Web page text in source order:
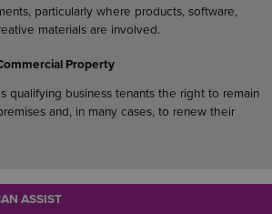
particularly where products, software,
materials are involved.
Property
qualifying business tenants the right to remain
and, in many cases, to renew their
ASSIST